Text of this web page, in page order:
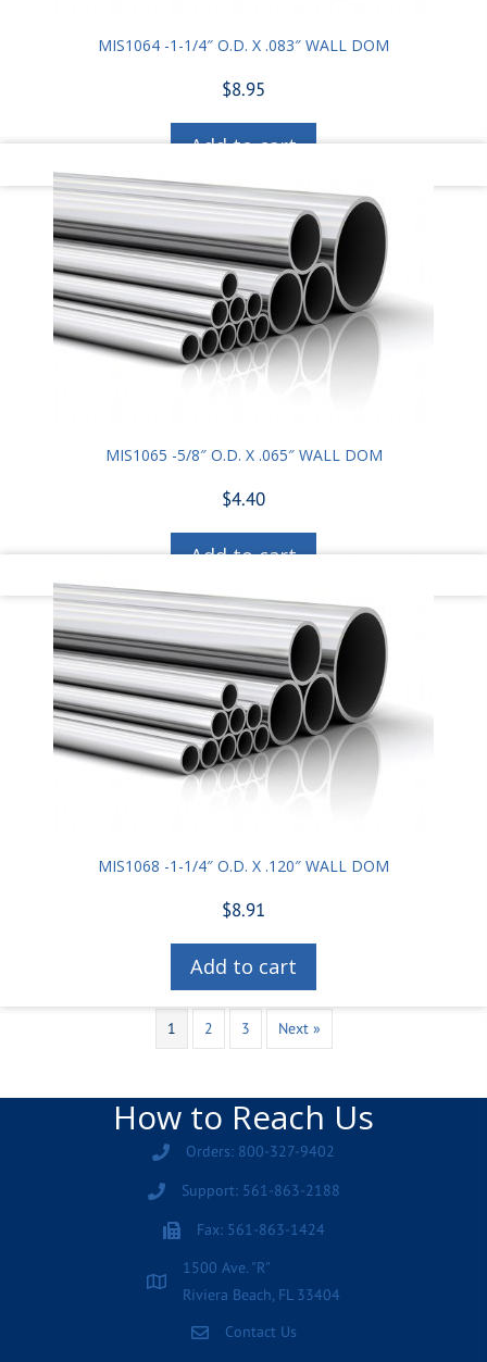
MIS1064 -1-1/4″ O.D. X .083″ WALL DOM
$8.95
Add to cart
MIS1065 -5/8″ O.D. X .065″ WALL DOM
$4.40
Add to cart
MIS1068 -1-1/4″ O.D. X .120″ WALL DOM
$8.91
Add to cart
1 2 3 Next »
How to Reach Us
Orders: 800-327-9402
Support: 561-863-2188
Fax: 561-863-1424
1500 Ave. "R"
Riviera Beach, FL 33404
Contact Us